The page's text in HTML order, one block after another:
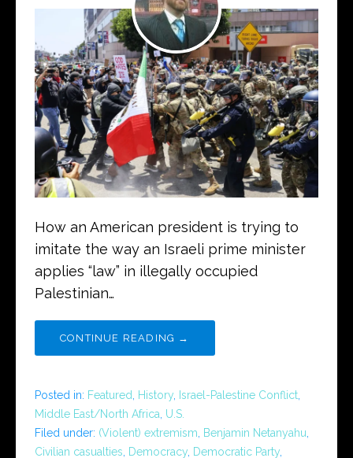
How an American president is trying to
imitate the way an Israeli prime minister
applies “law” in illegally occupied
Palestinian…
CONTINUE READING →
Posted in: Featured, History, Israel-Palestine Conflict,
Middle East/North Africa, U.S.
Filed under: (Violent) extremism, Benjamin Netanyahu,
Civilian casualties, Democracy, Democratic Party,